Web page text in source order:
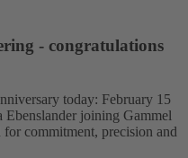
- congratulations
today: February 15
Ebenslander joining Gammel
for commitment, precision and